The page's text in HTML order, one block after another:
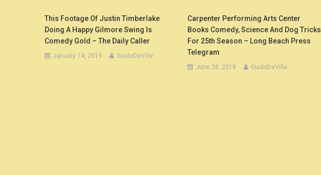
This Footage Of Justin Timberlake
Doing A Happy Gilmore Swing Is
Comedy Gold – The Daily Caller
January 14, 2019 GuidoDeVille
Carpenter Performing Arts Center
Books Comedy, Science And Dog Tricks
For 25th Season – Long Beach Press
Telegram
June 28, 2019 GuidoDeVille